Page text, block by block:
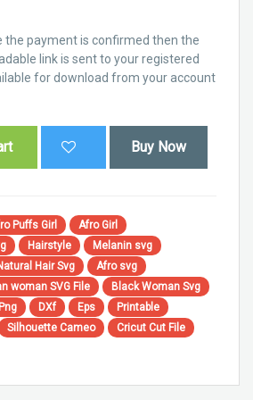
the payment is confirmed then the
link is sent to your registered
for download from your account
Buy Now
Puffs Girl
Afro Girl
Hairstyle
Melanin svg
Hair Svg
Afro svg
woman SVG File
Black Woman Svg
Png DXf Eps
Printable
Silhouette Cameo
Cricut Cut File